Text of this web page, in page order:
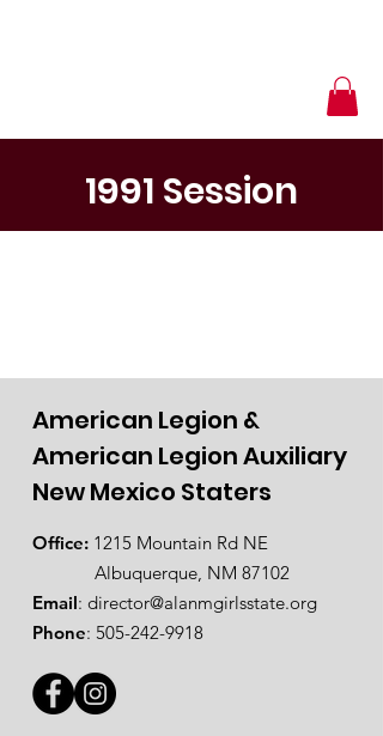
1991 Session
American Legion &
American Legion Auxiliary
New Mexico Staters
Office: 1215 Mountain Rd NE
Albuquerque, NM 87102
Email: director@alanmgirlsstate.org
Phone: 505-242-9918